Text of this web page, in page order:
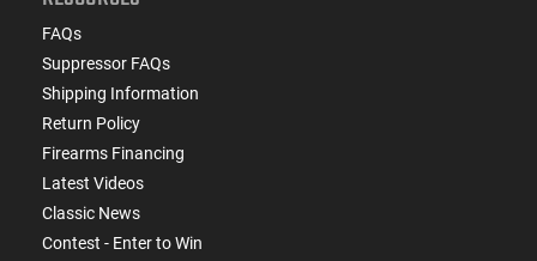
FAQs
Suppressor FAQs
Shipping Information
Return Policy
Firearms Financing
Latest Videos
Classic News
Contest - Enter to Win